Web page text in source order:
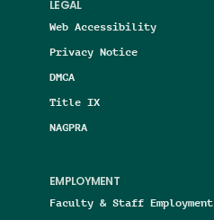
LEGAL
Web Accessibility
Privacy Notice
DMCA
Title IX
NAGPRA
EMPLOYMENT
Faculty & Staff Employment